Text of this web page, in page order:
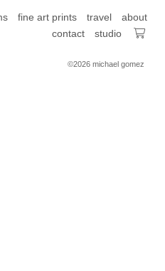
fine art prints travel
about
contact
studio
©2026 michael gomez